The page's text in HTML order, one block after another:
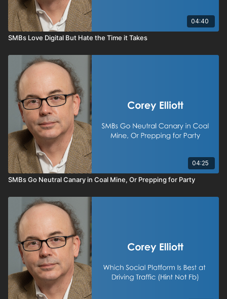
04:40
SMBs Love Digital But Hate the Time it Takes
04:25
SMBs Go Neutral Canary in Coal Mine, Or Prepping for Party